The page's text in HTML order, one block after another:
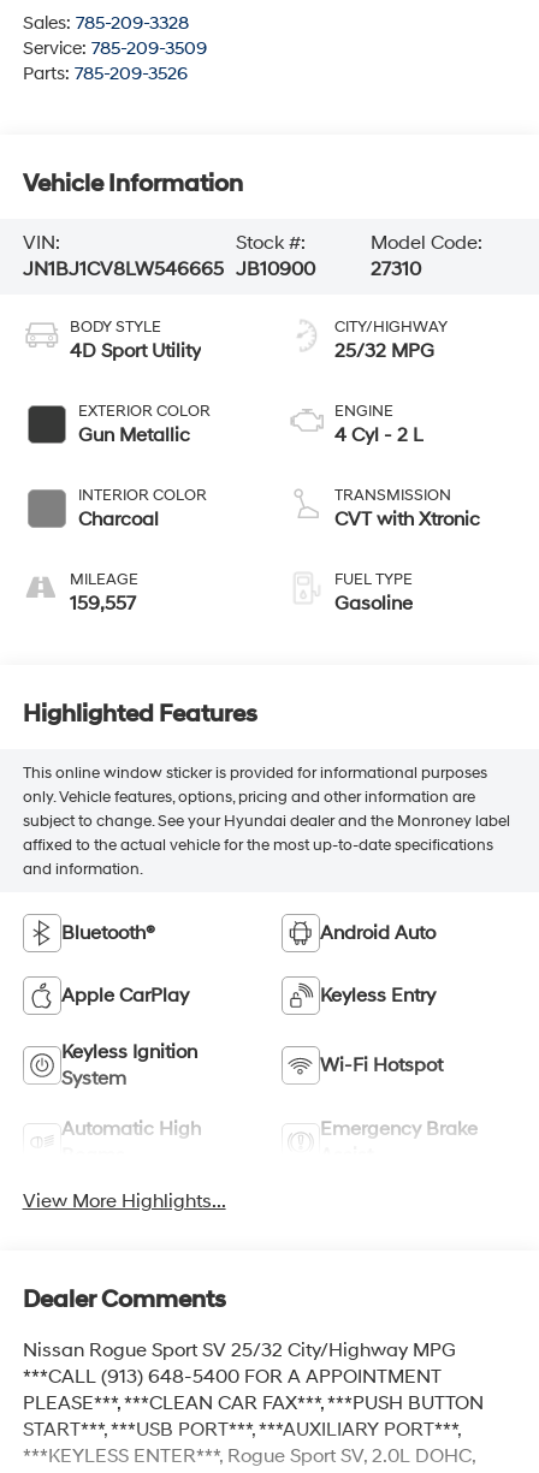
Sales: 785-209-3328
Service: 785-209-3509
Parts: 785-209-3526
Vehicle Information
VIN:
JN1BJ1CV8LW546665
Stock #:
JB10900
Model Code:
27310
BODY STYLE
4D Sport Utility
EXTERIOR COLOR
Gun Metallic
INTERIOR COLOR
Charcoal
MILEAGE
159,557
CITY/HIGHWAY
25/32 MPG
ENGINE
4 Cyl - 2 L
TRANSMISSION
CVT with Xtronic
FUEL TYPE
Gasoline
Highlighted Features
This online window sticker is provided for informational purposes
only. Vehicle features, options, pricing and other information are
subject to change. See your Hyundai dealer and the Monroney label
affixed to the actual vehicle for the most up-to-date specifications
and information.
Bluetooth® Android Auto
Apple CarPlay Keyless Entry
Keyless Ignition
System
Wi-Fi Hotspot
Automatic High
Emergency Brake
View More Highlights...
Dealer Comments
Nissan Rogue Sport SV 25/32 City/Highway MPG
***CALL (913) 648-5400 FOR A APPOINTMENT
PLEASE***, ***CLEAN CAR FAX***, ***PUSH BUTTON
START***, ***USB PORT***, ***AUXILIARY PORT***,
***KEYLESS ENTER***, Rogue Sport SV, 2.0L DOHC,